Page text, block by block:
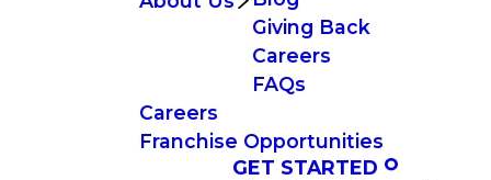
Giving Back
Careers
FAQs
Careers
Franchise Opportunities
GET STARTED